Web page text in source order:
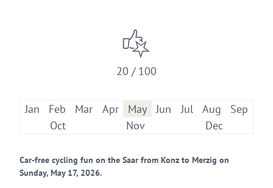
20 / 100
Jan Feb Mar Apr May Jun Jul Aug
Sep
Oct
Nov Dec
Car-free cycling fun on the Saar from Konz to Merzig on
Sunday, May 17, 2026.